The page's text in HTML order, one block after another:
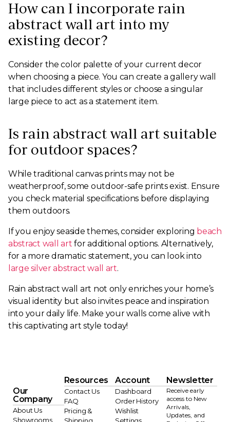
How can I incorporate rain
abstract wall art into my
existing decor?
Consider the color palette of your current decor
when choosing a piece. You can create a gallery wall
that includes different styles or choose a singular
large piece to act as a statement item.
Is rain abstract wall art suitable
for outdoor spaces?
While traditional canvas prints may not be
weatherproof, some outdoor-safe prints exist. Ensure
you check material specifications before displaying
them outdoors.
If you enjoy seaside themes, consider exploring beach
abstract wall art for additional options. Alternatively,
for a more dramatic statement, you can look into
large silver abstract wall art.
Rain abstract wall art not only enriches your home’s
visual identity but also invites peace and inspiration
into your daily life. Make your walls come alive with
this captivating art style today!
Our
Company
About Us
Showrooms
Resources
Contact Us
FAQ
Pricing &
Account
Dashboard
Order History
Wishlist
Newsletter
Receive early
access to New
Arrivals,
Updates, and